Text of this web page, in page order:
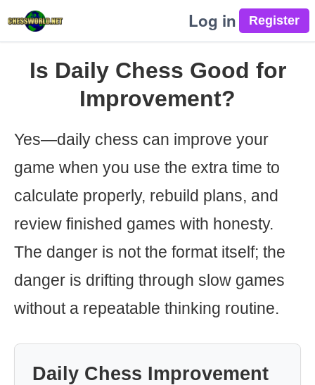
Log in
Is Daily Chess Good for
Improvement?
Yes—daily chess can improve your
game when you use the extra time to
calculate properly, rebuild plans, and
review finished games with honesty.
The danger is not the format itself; the
danger is drifting through slow games
without a repeatable thinking routine.
Daily Chess Improvement